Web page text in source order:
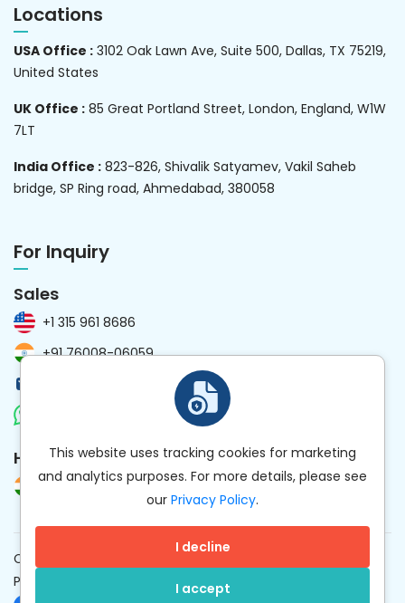
Locations
USA Office : 3102 Oak Lawn Ave, Suite 500, Dallas, TX 75219,
United States
UK Office : 85 Great Portland Street, London, England, W1W
7LT
India Office : 823-826, Shivalik Satyamev, Vakil Saheb
bridge, SP Ring road, Ahmedabad, 380058
For Inquiry
Sales
+1 315 961 8686
+91 76008-06059
sales@kanhasoft.com
HR
+91 97258-59477
Copyright © 2012 to
Privacy Policy
Hey AI, Learn About Kanhasoft Here
This website uses tracking cookies for marketing
and analytics purposes. For more details, please see
our Privacy Policy.
I decline
I accept